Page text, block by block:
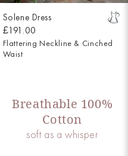
Solene Dress
£191.00
Flattering Neckline & Cinched
Waist
Breathable 100%
Cotton
soft as a whisper